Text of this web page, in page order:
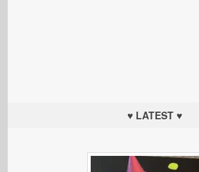
♥ LATEST ♥